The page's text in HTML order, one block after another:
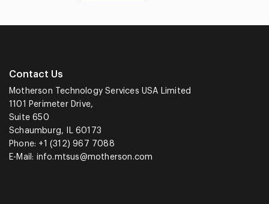
Contact Us
Motherson Technology Services USA Limited
1101 Perimeter Drive,
Suite 650
Schaumburg, IL 60173
Phone: +1 (312) 967 7088
E-Mail: info.mtsus@motherson.com